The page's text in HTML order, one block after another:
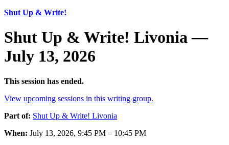
Shut Up & Write!
Shut Up & Write! Livonia —
July 13, 2026
This session has ended.
View upcoming sessions in this writing group.
Part of: Shut Up & Write! Livonia
When: July 13, 2026, 9:45 PM – 10:45 PM